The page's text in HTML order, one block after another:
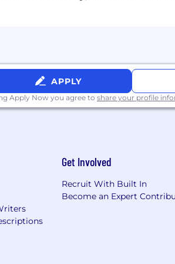
Paid Sick & Public Holidays
restaurant tenant discount, Padel
APPLY
Apply Now you agree to share your profile
Get Involved
Recruit With Built In
Become an Expert